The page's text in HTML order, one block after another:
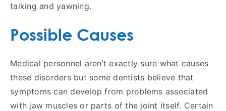
talking and yawning.
Possible Causes
Medical personnel aren’t exactly sure what causes
these disorders but some dentists believe that
symptoms can develop from problems associated
with jaw muscles or parts of the joint itself. Certain